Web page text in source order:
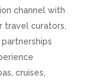
channel with
travel curators,
cruises,